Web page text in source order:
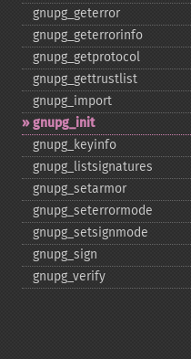
gnupg_​geterror
gnupg_​geterrorinfo
gnupg_​getprotocol
gnupg_​gettrustlist
gnupg_​import
gnupg_​init
gnupg_​keyinfo
gnupg_​listsignatures
gnupg_​setarmor
gnupg_​seterrormode
gnupg_​setsignmode
gnupg_​sign
gnupg_​verify